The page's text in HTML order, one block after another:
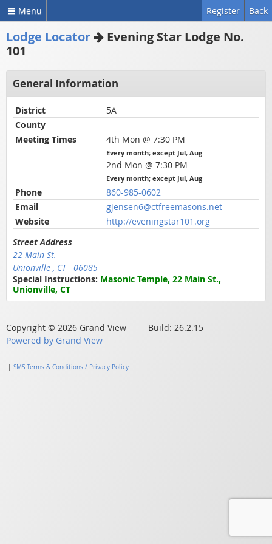
Menu Back
Register
Lodge Locator
Evening Star Lodge No.
101
General Information
District
5A
County
Meeting Times
4th Mon @ 7:30 PM
Every month; except Jul, Aug
2nd Mon @ 7:30 PM
Every month; except Jul, Aug
Phone
860-985-0602
Email
gjensen6@ctfreemasons.net
Website
http://eveningstar101.org
Street Address
22 Main St.
Unionville , CT 06085
Special Instructions: Masonic Temple, 22 Main St.,
Unionville, CT
Copyright © 2026 Grand View Build: 26.2.15
Powered by Grand View
SMS Terms & Conditions / Privacy Policy